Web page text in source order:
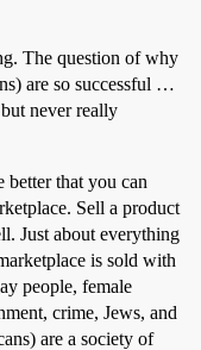
The question of why
are so successful …
never really
better that you can
Sell a product
Just about everything
is sold with
people, female
crime, Jews, and
are a society of